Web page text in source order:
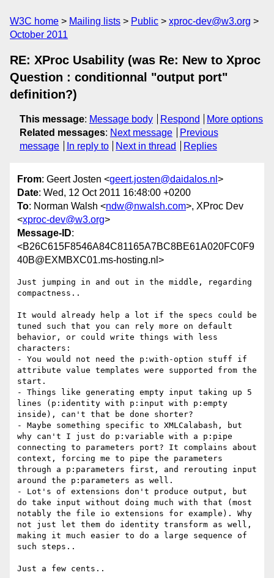
W3C home Mailing lists Public
xproc-dev@w3.org
October 2011
RE: XProc Usability (was Re: New to Xproc
Question : conditionnal "output port"
definition?)
This message: Message body Respond
More options
Related messages: Next message
Previous
message
In reply to Next in thread Replies
From: Geert Josten <geert.josten@daidalos.nl >
Date: Wed, 12 Oct 2011 16:48:00 +0200
To: Norman Walsh <ndw@nwalsh.com>, XProc Dev
<xproc-dev@w3.org>
Message-ID:
<B26C615F8546A84C81165A7BC8BE61A020FC0F9
40B@EXMBXC01.ms-hosting.nl>
Just jumping in and out in the middle, regarding
compactness..
It would already help a lot if the specs could be
tuned such that you can rely more on default
behavior, or could write things with less
characters:
- You would not need the p:with-option stuff if
attribute value templates were supported from the
start.
- Things like generating empty input taking up 5
lines (p:identity with p:input with p:empty
inside), can't that be done shorter?
- Maybe something specific to XMLCalabash, but
why can't I just do p:variable with a p:pipe
connecting to parameters port? It complains about
context, forcing me to pipe the parameters
through a p:parameters first, and rerouting input
around the p:parameters as well.
- Lot's of extensions don't produce output, but
do take input without doing much with that (most
notably the file io extensions for example). Why
not just let them do identity transform as well,
making it much easier to do a large sequence of
such steps..
Just a few cents..